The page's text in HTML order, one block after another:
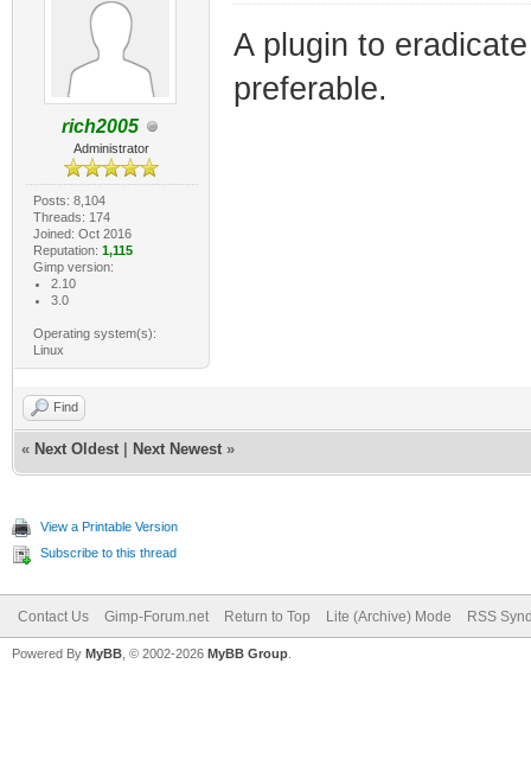
rich2005
Administrator
Posts: 8,104
Threads: 174
Joined: Oct 2016
Reputation: 1,115
Gimp version:
2.10
3.0
Operating system(s):
Linux
A plugin to
preferable.
Find
« Next Oldest Next Newest »
View a Printable Version
Subscribe to this thread
Contact Us Gimp-Forum.net Return to Top Lite (Archive) Mode RSS
Powered By MyBB , © 2002-2026 MyBB Group